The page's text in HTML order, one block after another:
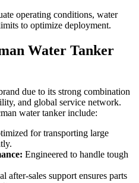
operating conditions, water
to optimize deployment.
Water Tanker
due to its strong combination
and global service network.
water tanker include:
for transporting large
Engineered to handle tough
after-sales support ensures parts